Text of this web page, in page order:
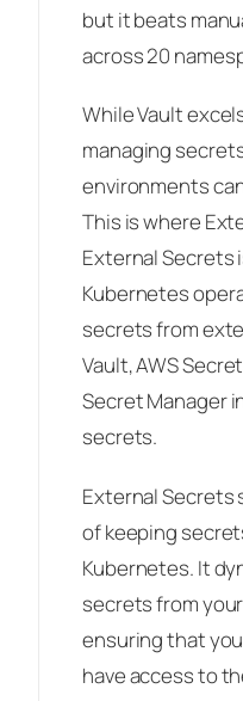
but it beats
across 20
While Vault
managing
environments
This is where
External Secrets
Kubernetes
secrets from
Vault, AWS
Secret Manager
secrets.
External Secrets
of keeping
Kubernetes. It
secrets from
ensuring that
have access to